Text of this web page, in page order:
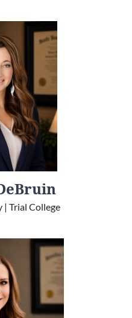
Trial College